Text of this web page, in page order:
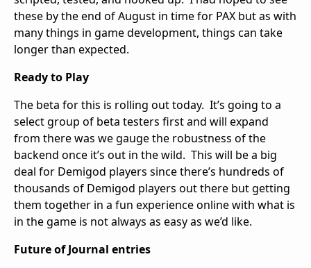
these by the end of August in time for PAX but as with
many things in game development, things can take
longer than expected.
Ready to Play
The beta for this is rolling out today. It’s going to a
select group of beta testers first and will expand
from there was we gauge the robustness of the
backend once it’s out in the wild. This will be a big
deal for Demigod players since there’s hundreds of
thousands of Demigod players out there but getting
them together in a fun experience online with what is
in the game is not always as easy as we’d like.
Future of Journal entries